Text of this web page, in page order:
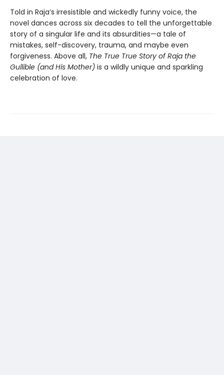
Told in Raja’s irresistible and wickedly funny voice, the
novel dances across six decades to tell the unforgettable
story of a singular life and its absurdities—a tale of
mistakes, self-discovery, trauma, and maybe even
forgiveness. Above all, The True True Story of Raja the
Gullible (and His Mother) is a wildly unique and sparkling
celebration of love.